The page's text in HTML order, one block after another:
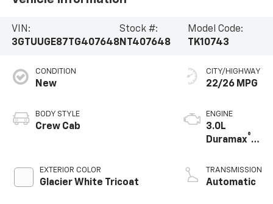
VIN:
3GTUUGE87TG407648
Stock #:
NT407648
Model Code:
TK10743
CONDITION
New
BODY STYLE
Crew Cab
EXTERIOR COLOR
Glacier White Tricoat
CITY/HIGHWAY
22/26 MPG
ENGINE
3.0L
Duramax®
Diesel
engine
TRANSMISSION
Automatic